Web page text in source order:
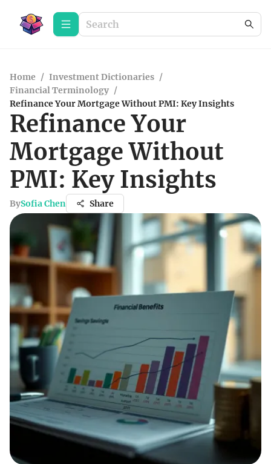
Home / Investment Dictionaries /
Financial Terminology /
Refinance Your Mortgage Without PMI: Key Insights
Refinance Your
Mortgage Without
PMI: Key Insights
BySofia Chen Share